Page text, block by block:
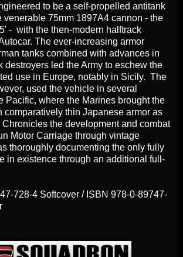
to be a self-propelled antitank
venerable 75mm 1897A4 cannon - the
- with the then-modern halftrack
The ever-increasing armor
tanks combined with advances in
destroyers led the Army to eschew the
use in Europe, notably in Sicily. The
used the vehicle in several
Pacific, where the Marines brought the
comparatively thin Japanese armor as
the development and combat
Motor Carriage through vintage
thoroughly documenting the only fully
in existence through an additional full-
728-4 Softcover / ISBN 978-0-89747-